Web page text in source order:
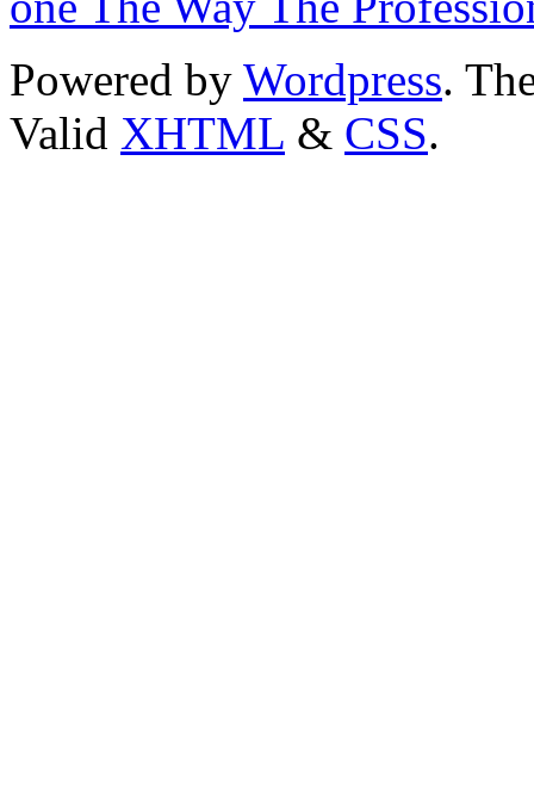
Powered by Wordpress.
Valid XHTML & CSS.